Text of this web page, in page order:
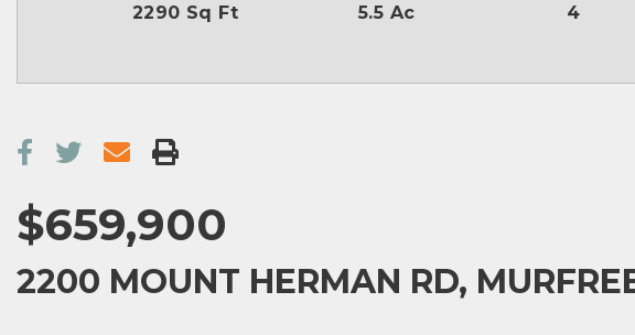
2290 Sq Ft
5.5 Ac
4
$659,900
2200 MOUNT HERMAN RD,